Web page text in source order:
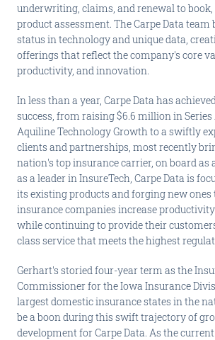
underwriting, claims, and renewal to
product assessment. The Carpe Data team
status in technology and unique data,
offerings that reflect the company's core
productivity, and innovation.
In less than a year, Carpe Data has
success, from raising $6.6 million in
Aquiline Technology Growth to a swiftly
clients and partnerships, most recently
nation's top insurance carrier, on board as
as a leader in InsureTech, Carpe Data is
its existing products and forging new ones
insurance companies increase
while continuing to provide their
class service that meets the highest
Gerhart's storied four-year term as the
Commissioner for the Iowa Insurance
largest domestic insurance states in the
be a boon during this swift trajectory of
development for Carpe Data. As the